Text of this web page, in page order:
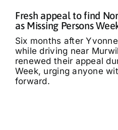
Fresh appeal to find
as Missing Persons
Six months after
while driving near
renewed their appeal
Week, urging anyone
forward.